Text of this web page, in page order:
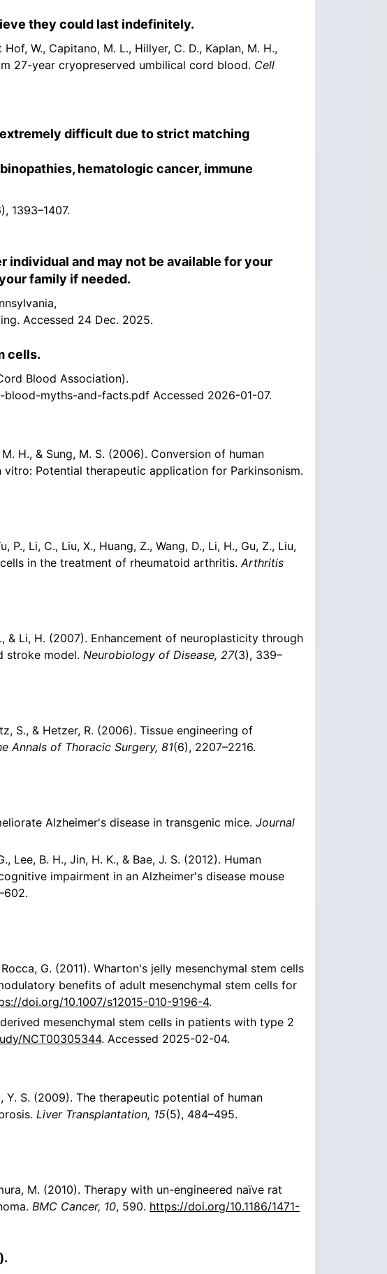
they could last indefinitely.
W., Capitano, M. L., Hillyer, C. D., Kaplan, M. H.,
27-year cryopreserved umbilical cord blood. Cell
difficult due to strict matching
hematologic cancer, immune
1393–1407.
individual and may not be available for your
family if needed.
Accessed 24 Dec. 2025.
cells.
Blood Association).
myths-and-facts.pdf Accessed 2026-01-07.
M. H., & Sung, M. S. (2006). Conversion of human
Potential therapeutic application for Parkinsonism.
P., Li, C., Liu, X., Huang, Z., Wang, D., Li, H., Gu, Z., Liu,
in the treatment of rheumatoid arthritis.Arthritis
& Li, H. (2007). Enhancement of neuroplasticity through
stroke model. Neurobiology of Disease, 27(3), 339–
S., & Hetzer, R. (2006). Tissue engineering of
Annals of Thoracic Surgery, 81(6), 2207–2216.
Alzheimer's disease in transgenic mice. Journal
Lee, B. H., Jin, H. K., & Bae, J. S. (2012). Human
impairment in an Alzheimer's disease mouse
G. (2011). Wharton's jelly mesenchymal stem cells
benefits of adult mesenchymal stem cells for
doi.org/10.1007/s12015-010-9196-4.
mesenchymal stem cells in patients with type 2
NCT00305344. Accessed 2025-02-04.
Y. S. (2009). The therapeutic potential of human
Liver Transplantation, 15(5), 484–495.
M. (2010). Therapy with un-engineered naïve rat
BMC Cancer, 10, 590. https://doi.org/10.1186/1471-